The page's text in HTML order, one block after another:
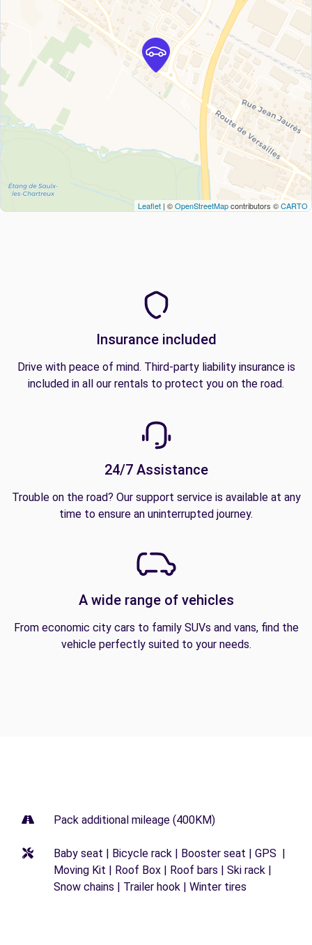
Leaflet | ©OpenStreetMapcontributors ©CARTO
Insurance included
Drive with peace of mind. Third-party liability insurance is
included in all our rentals to protect you on the road.
24/7 Assistance
Trouble on the road? Our support service is available at any
time to ensure an uninterrupted journey.
A wide range of vehicles
From economic city cars to family SUVs and vans, find the
vehicle perfectly suited to your needs.
Pack additional mileage (400KM)
Baby seat | Bicycle rack | Booster seat | GPS |
Moving Kit | Roof Box | Roof bars | Ski rack |
Snow chains | Trailer hook | Winter tires